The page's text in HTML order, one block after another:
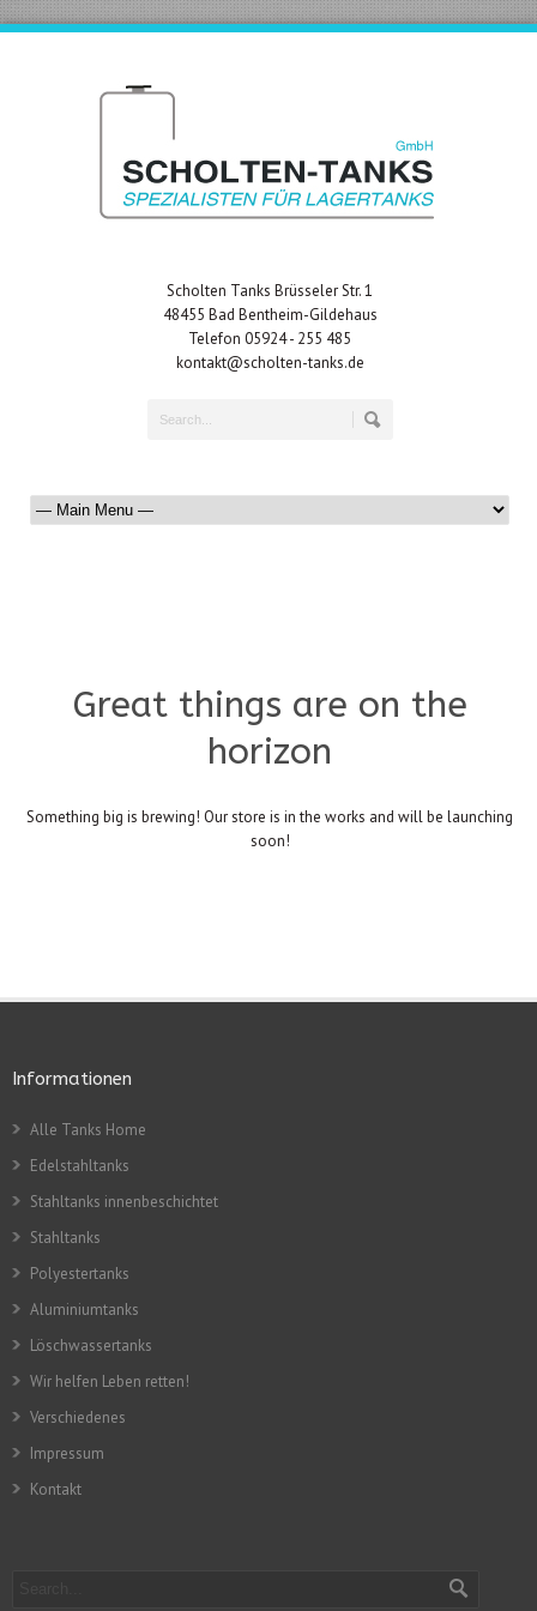
Scholten Tanks Brüsseler Str. 1
48455 Bad Bentheim-Gildehaus
Telefon 05924 - 255 485
kontakt@scholten-tanks.de
Great things are on the
horizon
Something big is brewing! Our store is in the works and will be launching
soon!
Informationen
Alle Tanks Home
Edelstahltanks
Stahltanks innenbeschichtet
Stahltanks
Polyestertanks
Aluminiumtanks
Löschwassertanks
Wir helfen Leben retten!
Verschiedenes
Impressum
Kontakt